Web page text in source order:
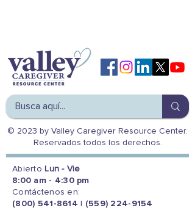
© 2023 by Valley Caregiver Resource Center.
Reservados todos los derechos.
Abierto Lun - Vie
8:00 am - 4:30 pm
Contáctenos en:
(800) 541-8614
(559) 224-9154